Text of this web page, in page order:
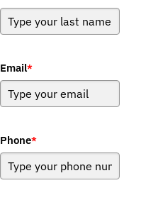
Email*
Phone*